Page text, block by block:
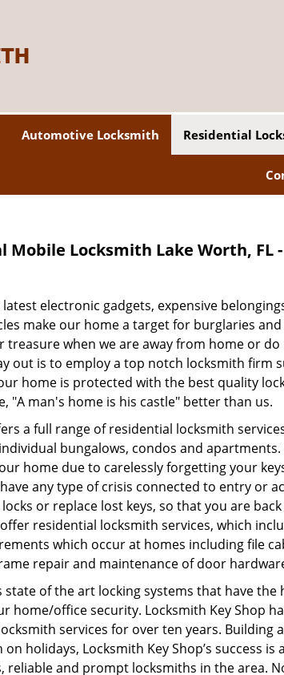
Automotive Locksmith Residential
Mobile Locksmith Lake Worth, FL
electronic gadgets, expensive
make our home a target for burglaries
treasure when we are away from home or
out is to employ a top notch locksmith firm
home is protected with the best quality
"A man's home is his castle" better than us.
a full range of residential locksmith
bungalows, condos and
home due to carelessly forgetting your
any type of crisis connected to entry or
or replace lost keys, so that you are
residential locksmith services, which
which occur at homes including file
repair and maintenance of door
state of the art locking systems that have
home/office security. Locksmith Key Shop
services for over ten years. Building
on holidays, Locksmith Key Shop’s success
reliable and prompt locksmiths in the area.